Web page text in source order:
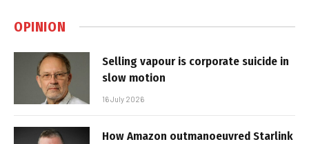
OPINION
Selling vapour is corporate suicide in
slow motion
16 July 2026
How Amazon outmanoeuvred Starlink